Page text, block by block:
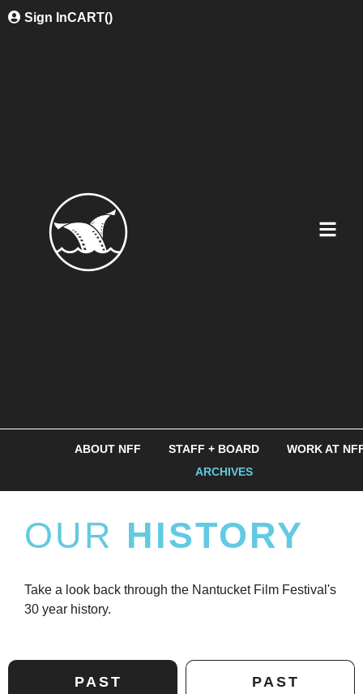
Sign InCART()
ABOUT NFF STAFF + BOARD
WORK AT
ARCHIVES
OUR HISTORY
Take a look back through the Nantucket Film Festival's
30 year history.
PAST
PAST